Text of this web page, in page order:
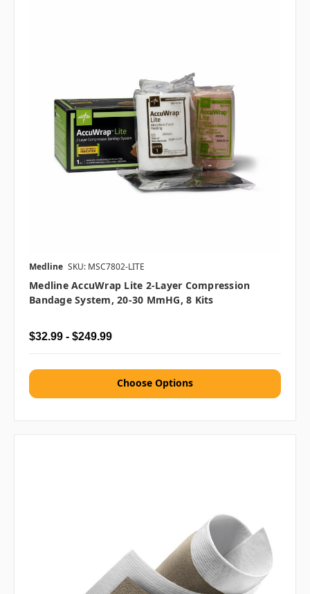
Medline SKU: MSC7802-LITE
Medline AccuWrap Lite 2-Layer Compression
Bandage System, 20-30 MmHG, 8 Kits
$32.99 - $249.99
Choose Options